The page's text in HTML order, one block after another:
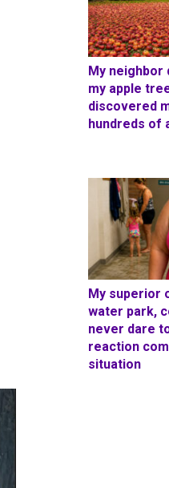
My neighbor
my apple
discovered
hundreds of
My superior
water park,
never dare
reaction
situation